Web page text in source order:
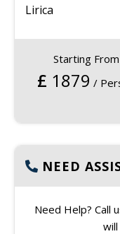
Lirica
Starting From
£ 1879 /
NEED
Need Help? Call